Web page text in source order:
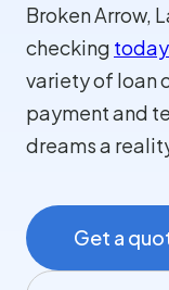
Broken Arrow,
checking
variety of loan
payment and
dreams a
Get a